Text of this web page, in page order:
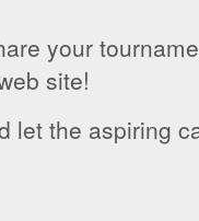
your
site!
let the aspiring